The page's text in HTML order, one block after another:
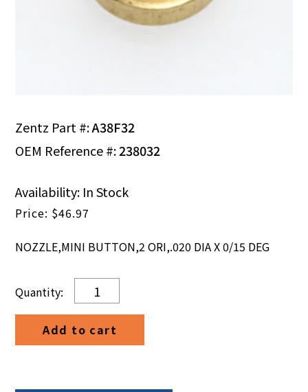
Zentz Part #:A38F32
OEM Reference #:238032
$46.97
NOZZLE,MINI BUTTON,2 ORI,.020 DIA X 0/15 DEG
Availability: In Stock
NOZZLE,MINI
BUTTON,2
ORI,.020
DIA
Add to cart